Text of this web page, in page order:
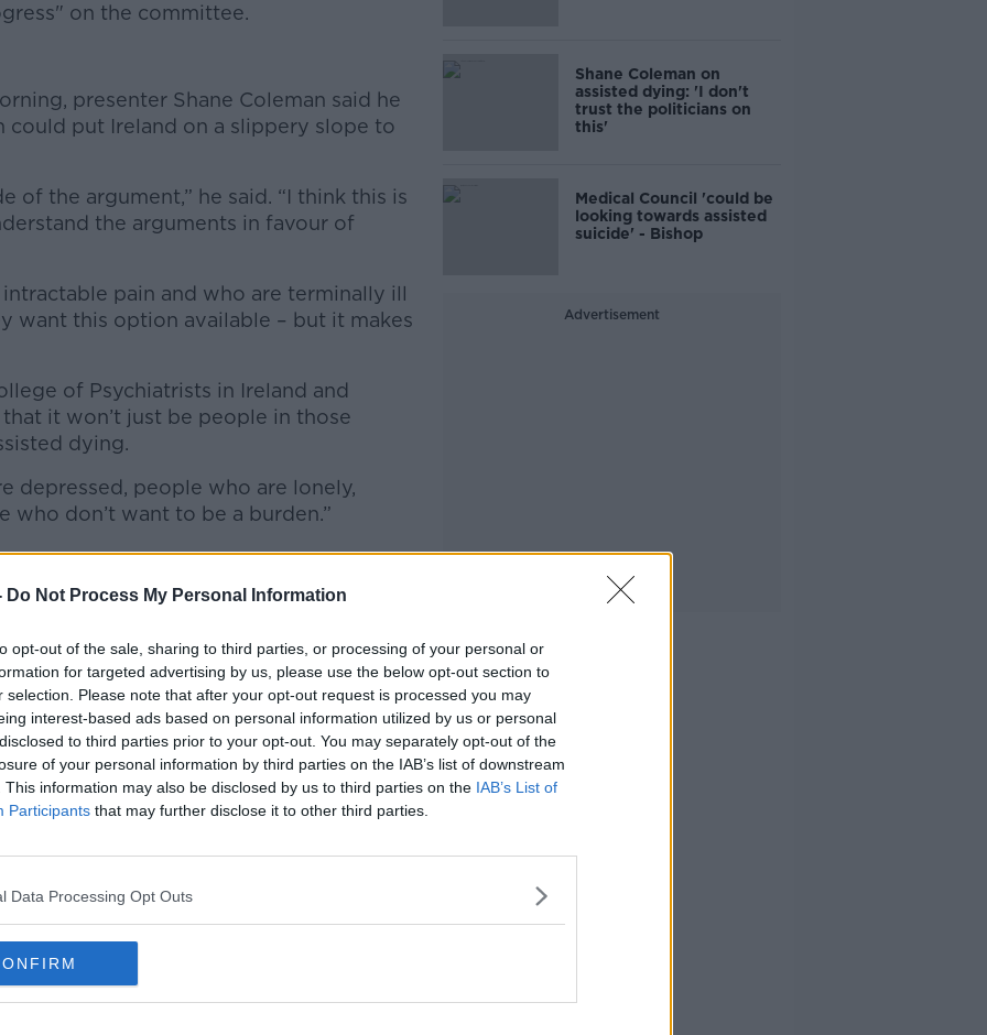
Do Not Process My Personal Information
opt-out of the sale, sharing to third parties, or processing of your personal or
for targeted advertising by us, please use the below opt-out section to
selection. Please note that after your opt-out request is processed you may
interest-based ads based on personal information utilized by us or personal
to third parties prior to your opt-out. You may separately opt-out of the
of your personal information by third parties on the IAB’s list of downstream
This information may also be disclosed by us to third parties on the IAB’s List of
Participants that may further disclose it to other third parties.
Data Processing Opt Outs
on the committee.
presenter Shane Coleman said he
could put Ireland on a slippery slope to
of the argument,” he said. “I think this is
the arguments in favour of
pain and who are terminally ill
want this option available – but it makes
of Psychiatrists in Ireland and
it won’t just be people in those
dying.
depressed, people who are lonely,
who don’t want to be a burden.”
the right to die could become a duty
put in place safeguards’, but that can be
impossible to measure.
say – the introduction of it.”
said she was slowly becoming in favour
the prospect for her entire career as a
of not being a medic anymore, I
from the person’s point of view.
terminally ill, who is in intractable
and would like control, would like
Shane Coleman on
assisted dying: 'I don't
trust the politicians on
this'
Medical Council 'could be
looking towards assisted
suicide' - Bishop
Advertisement